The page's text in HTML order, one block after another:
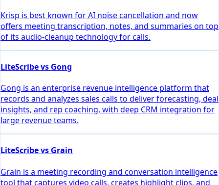
Krisp is best known for AI noise cancellation and now
offers meeting transcription, notes, and summaries on top
of its audio-cleanup technology for calls.
LiteScribe vs Gong
Gong is an enterprise revenue intelligence platform that
records and analyzes sales calls to deliver forecasting, deal
insights, and rep coaching, with deep CRM integration for
large revenue teams.
LiteScribe vs Grain
Grain is a meeting recording and conversation intelligence
tool that captures video calls, creates highlight clips, and